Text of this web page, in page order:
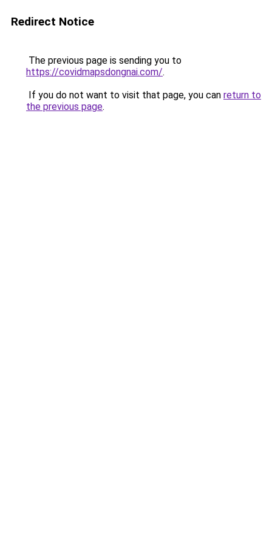
Redirect Notice
The previous page is sending you to
https://covidmapsdongnai.com/.
If you do not want to visit that page, you can return to
the previous page.